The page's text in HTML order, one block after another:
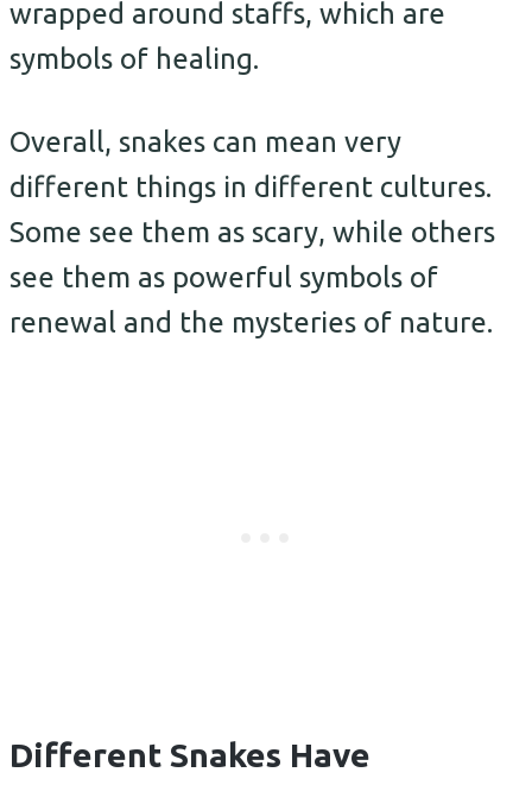
wrapped around staffs, which are
symbols of healing.
Overall, snakes can mean very
different things in different cultures.
Some see them as scary, while others
see them as powerful symbols of
renewal and the mysteries of nature.
Different Snakes Have